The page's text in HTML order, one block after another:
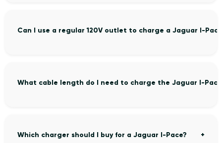
Can I use a regular 120V outlet to charge a Jaguar I-
What cable length do I need to charge the Jaguar I-
Which charger should I buy for a Jaguar I-Pace?